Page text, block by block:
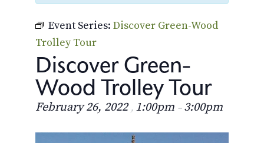
Event Series: Discover Green-Wood
Trolley Tour
Discover Green-
Wood Trolley Tour
February 26, 2022 , 1:00pm – 3:00pm